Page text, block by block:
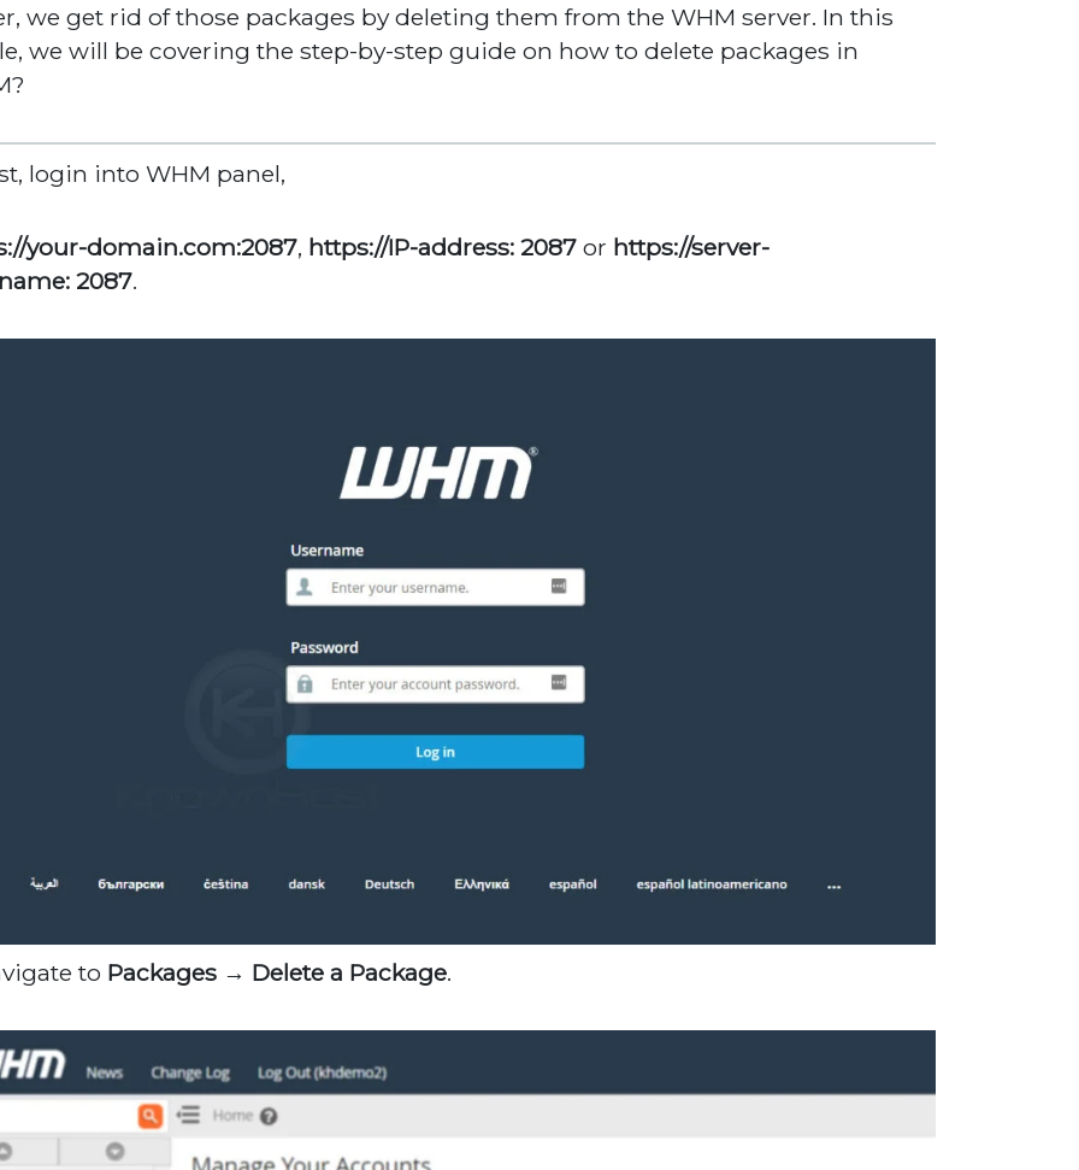
we get rid of those packages by deleting them from the WHM server. In this
we will be covering the step-by-step guide on how to delete packages in
login into WHM panel,
your-domain.com:2087, https://IP-address: 2087 or https://server-
2087.
to Packages → Delete a Package.